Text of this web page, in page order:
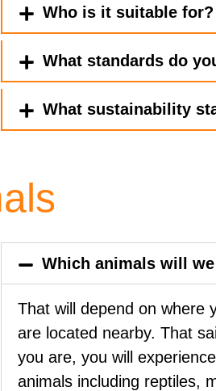
Who is it suitable for?
What standards do
What sustainability
Which animals will we
That will depend on where
are located nearby. That
you are, you will
animals including reptiles,